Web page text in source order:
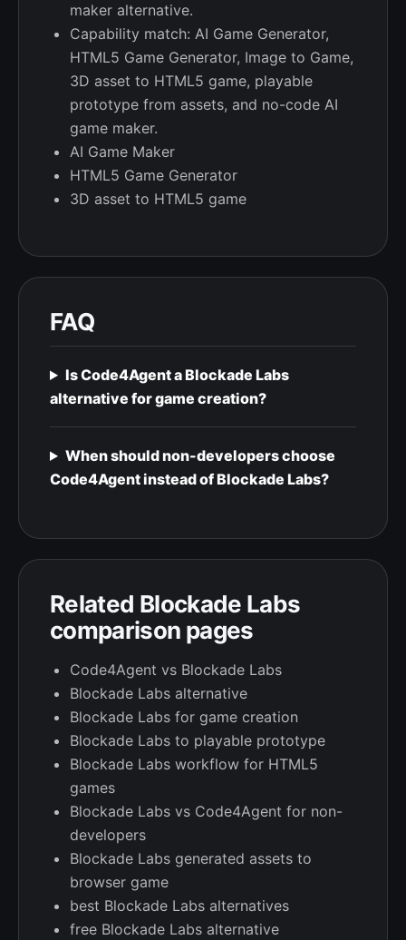
maker alternative.
Capability match: AI Game Generator,
HTML5 Game Generator, Image to Game,
3D asset to HTML5 game, playable
prototype from assets, and no-code AI
game maker.
AI Game Maker
HTML5 Game Generator
3D asset to HTML5 game
FAQ
Is Code4Agent a Blockade Labs
alternative for game creation?
When should non-developers choose
Code4Agent instead of Blockade Labs?
Related Blockade Labs
comparison pages
Code4Agent vs Blockade Labs
Blockade Labs alternative
Blockade Labs for game creation
Blockade Labs to playable prototype
Blockade Labs workflow for HTML5
games
Blockade Labs vs Code4Agent for non-
developers
Blockade Labs generated assets to
browser game
best Blockade Labs alternatives
free Blockade Labs alternative